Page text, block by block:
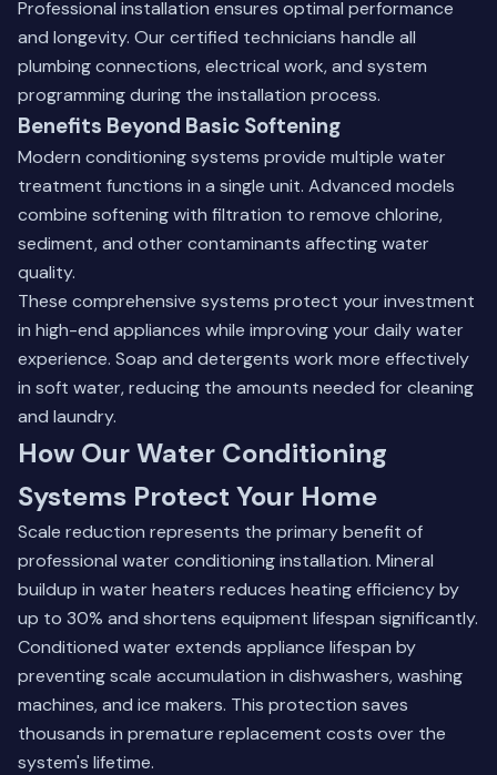
Professional installation ensures optimal performance
and longevity. Our certified technicians handle all
plumbing connections, electrical work, and system
programming during the installation process.
Benefits Beyond Basic Softening
Modern conditioning systems provide multiple water
treatment functions in a single unit. Advanced models
combine softening with filtration to remove chlorine,
sediment, and other contaminants affecting water
quality.
These comprehensive systems protect your investment
in high-end appliances while improving your daily water
experience. Soap and detergents work more effectively
in soft water, reducing the amounts needed for cleaning
and laundry.
How Our Water Conditioning
Systems Protect Your Home
Scale reduction represents the primary benefit of
professional water conditioning installation. Mineral
buildup in water heaters reduces heating efficiency by
up to 30% and shortens equipment lifespan significantly.
Conditioned water extends appliance lifespan by
preventing scale accumulation in dishwashers, washing
machines, and ice makers. This protection saves
thousands in premature replacement costs over the
system's lifetime.